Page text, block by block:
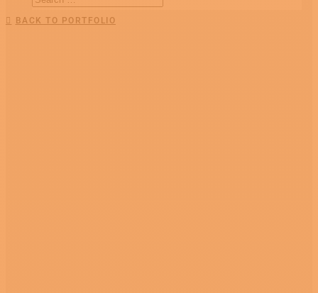
BACK TO PORTFOLIO